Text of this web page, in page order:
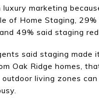
marketing
of Home Staging,
49% said staging
said staging
Oak Ridge homes,
outdoor living zones